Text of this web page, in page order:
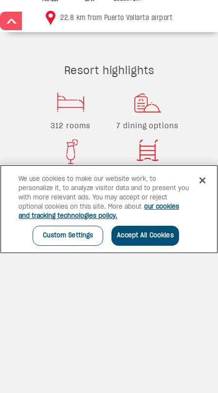
22.8 km from Puerto Vallarta airport
Resort highlights
312 rooms 7 dining options
We use cookies to make our website work, to
personalize it, to analyze visitor data and to present you
with more relevant ads. You may accept or reject
optional cookies on this site. More about our cookies
and tracking technologies policy.
Custom Settings Accept All Cookies